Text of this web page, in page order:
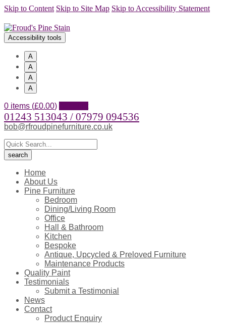
Skip to Content Skip to Site Map Skip to Accessibility Statement
Accessibility tools
A
A
A
A
0 items (£0.00)
01243 513043 / 07979 094536
bob@rfroudpinefurniture.co.uk
Home
About Us
Pine Furniture
Bedroom
Dining/Living Room
Office
Hall & Bathroom
Kitchen
Bespoke
Antique, Upcycled & Preloved Furniture
Maintenance Products
Quality Paint
Testimonials
Submit a Testimonial
News
Contact
Product Enquiry